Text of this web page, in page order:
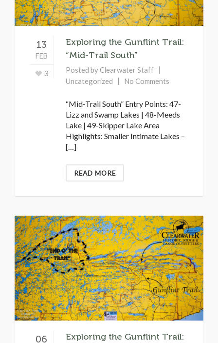
13
FEB
3
Exploring the Gunflint Trail:
“Mid-Trail South”
Posted byClearwater Staff
Uncategorized
No Comments
“Mid-Trail South” Entry Points: 47-
Lizz and Swamp Lakes | 48-Meeds
Lake | 49-Skipper Lake Area
Highlights: Smaller Intimate Lakes –
[…]
READ MORE
06 Exploring the Gunflint Trail: